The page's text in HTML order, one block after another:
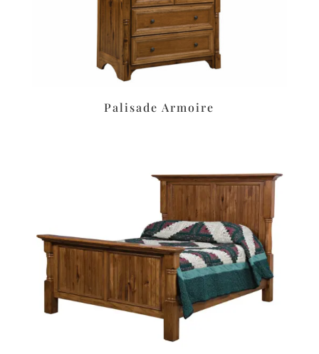
Palisade Armoire